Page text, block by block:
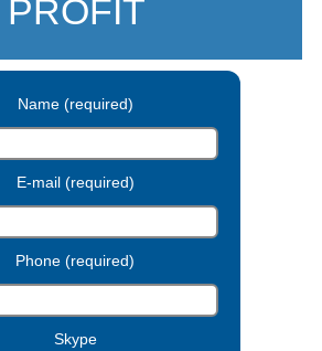
PROFIT
Name (required)
E-mail (required)
Phone (required)
Skype